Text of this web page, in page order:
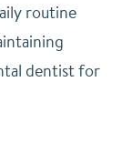
routine
dentist for